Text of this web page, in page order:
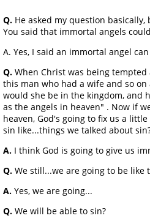
Q. He asked my question
You said that immortal angels
A. Yes, I said an immortal angel
Q. When Christ was being
this man who had a wife and so
would she be in the kingdom, and
as the angels in heaven" . Now if
heaven, God's going to fix us a
sin like...things we talked about
A. I think God is going to give us
Q. We still...we are going to be like
A. Yes, we are going...
Q. We will be able to sin?